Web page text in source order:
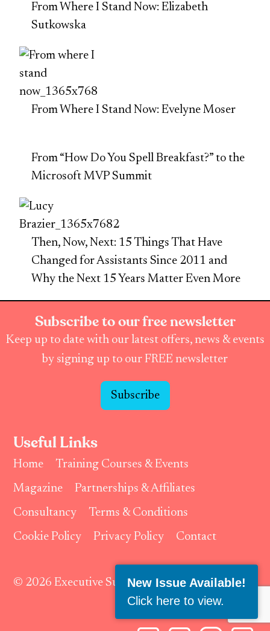
From Where I Stand Now: Elizabeth
Sutkowska
From Where I Stand Now: Evelyne Moser
From “How Do You Spell Breakfast?” to the
Microsoft MVP Summit
Then, Now, Next: 15 Things That Have
Changed for Assistants Since 2011 and
Why the Next 15 Years Matter Even More
Subscribe to our free newsletter
Keep up to date with our latest offers, news & events
by signing up to our FREE newsletter
Subscribe
Useful Links
Home
Training Courses & Events
Magazine
Partnerships & Affiliates
Consultancy
Terms & Conditions
Cookie Policy
Privacy Policy Contact
© 2026 Executive Support Magazine.
New Issue Available!
Click here to view.